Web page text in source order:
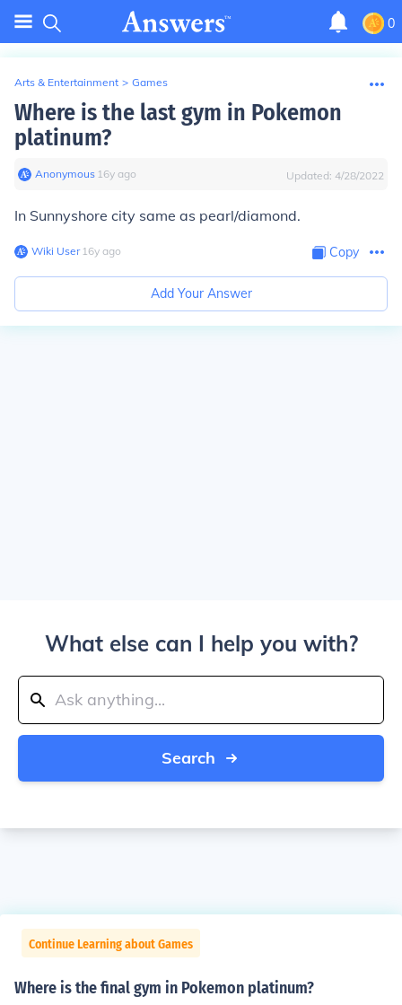
0
Arts & Entertainment > Games
Where is the last gym in Pokemon
platinum?
Anonymous∙ 16y ago Updated: 4/28/2022
In Sunnyshore city same as pearl/diamond.
Wiki User∙16y ago Copy
Add Your Answer
What else can I help you with?
Search
Continue Learning about Games
Where is the final gym in Pokemon platinum?